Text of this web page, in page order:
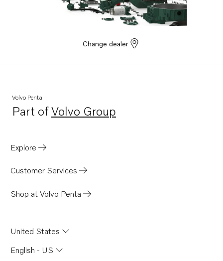
Change dealer
Volvo Penta
Part ofVolvo Group
Opens in a new tab
Explore
Customer Services
Shop at Volvo Penta
United States
English - US